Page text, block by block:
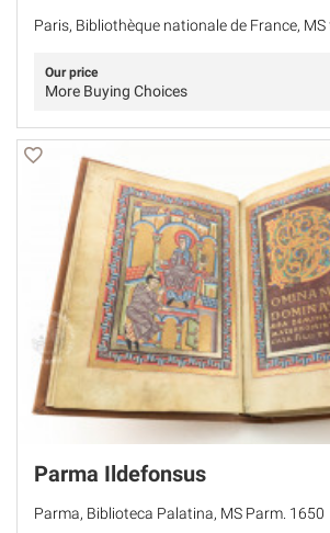
Paris, Bibliothèque nationale de France, MS
Our price
More Buying Choices
Parma Ildefonsus
Parma, Biblioteca Palatina, MS Parm. 1650